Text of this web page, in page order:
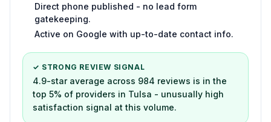
Direct phone published - no lead form
gatekeeping.
Active on Google with up-to-date contact info.
✓ STRONG REVIEW SIGNAL
4.9-star average across 984 reviews is in the
top 5% of providers in Tulsa - unusually high
satisfaction signal at this volume.